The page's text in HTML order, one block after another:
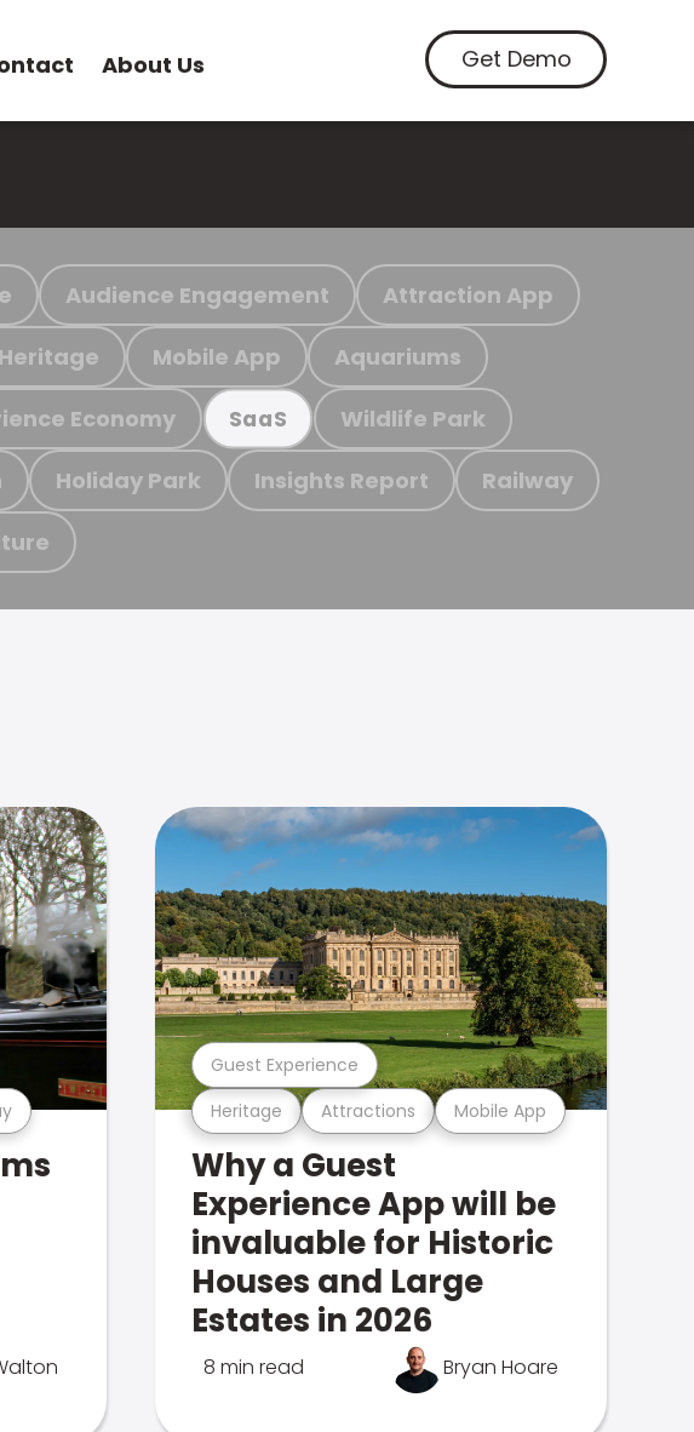
About Us Get Demo
Audience Engagement Attraction App
Heritage Mobile App Aquariums
Economy SaaS Wildlife Park
Holiday Park Insights Report Railway
Heritage Attractions Mobile App
Guest Experience
Why a Guest
Experience App will be
invaluable for Historic
Houses and Large
Estates in 2026
8 min read Bryan Hoare